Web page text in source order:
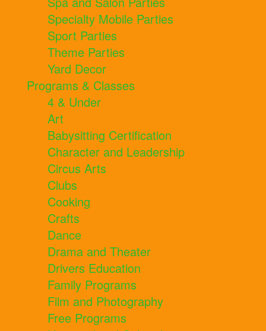
Specialty Mobile Parties
Sport Parties
Theme Parties
Yard Decor
Programs & Classes
4 & Under
Art
Babysitting Certification
Character and Leadership
Circus Arts
Clubs
Cooking
Crafts
Dance
Drama and Theater
Drivers Education
Family Programs
Film and Photography
Free Programs